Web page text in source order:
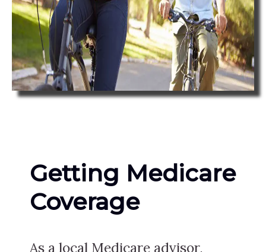
Getting Medicare
Coverage
As a local Medicare advisor,